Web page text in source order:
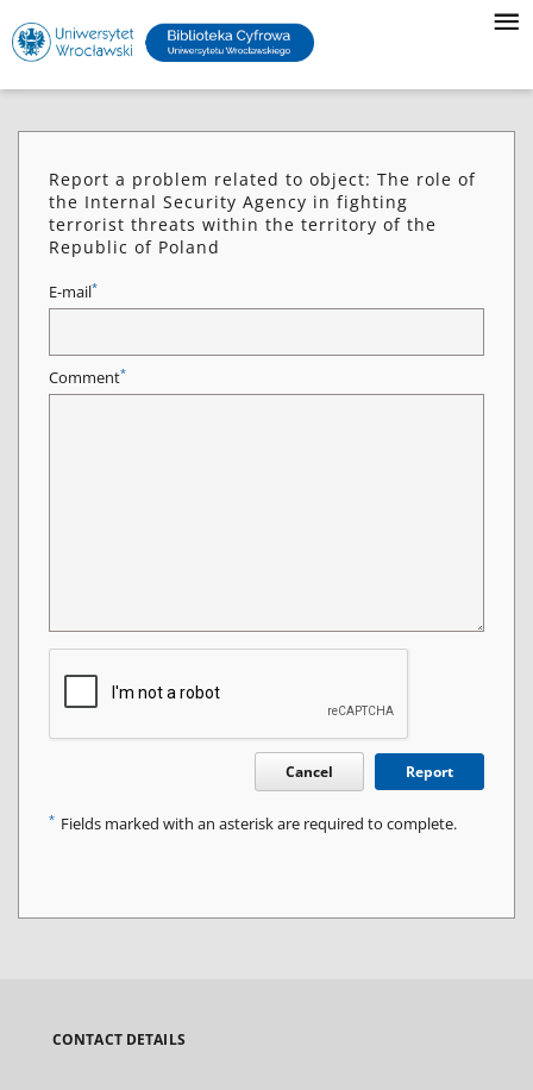
Report a problem related to object: The role of
the Internal Security Agency in fighting
terrorist threats within the territory of the
Republic of Poland
E-mail*
Comment*
Cancel Report
* Fields marked with an asterisk are required to complete.
CONTACT DETAILS